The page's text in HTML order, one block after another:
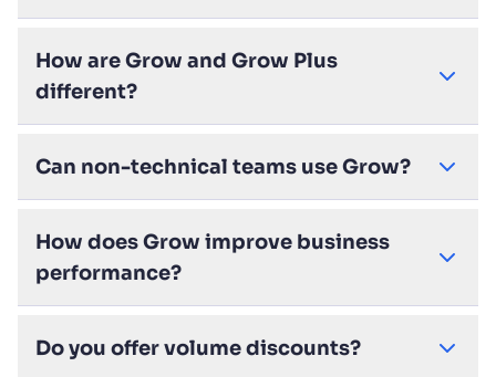
How are Grow and Grow Plus
different?
Can non-technical teams use Grow?
How does Grow improve business
performance?
Do you offer volume discounts?